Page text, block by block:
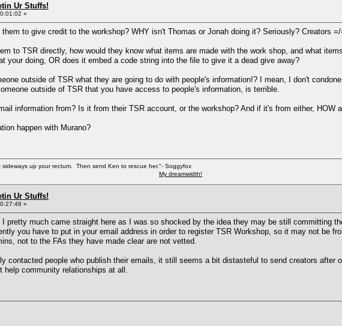
Ur Stuffs!
»
to give credit to the workshop? WHY isn't Thomas or Jonah doing it? Seriously? Creators =/
to TSR directly, how would they know what items are made with the work shop, and what
your doing, OR does it embed a code string into the file to give it a dead give away?
outside of TSR what they are going to do with people's information!? I mean, I don't
outside of TSR that you have access to people's information, is terrible.
information from? Is it from their TSR account, or the workshop? And if it's from either, HOW
happen with Murano?
up your rectum. Then send Ken to rescue her."- Soggyfox
My dreamwidth!
Ur Stuffs!
»
much came straight here as I was so shocked by the idea they may be still committing
you have to put in your email address in order to register TSR Workshop, so it may not be
not to the FAs they have made clear are not vetted.
contacted people who publish their emails, it still seems a bit distasteful to send creators after
community relationships at all.